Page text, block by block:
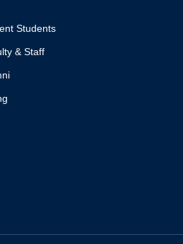
Students
& Staff